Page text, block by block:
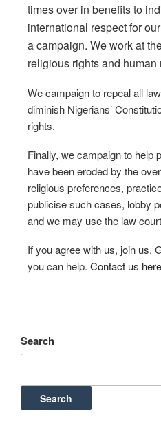
times over in benefits to
international respect for
a campaign. We work at
religious rights and human
We campaign to repeal all
diminish Nigerians’
rights.
Finally, we campaign to help
have been eroded by the
religious preferences,
publicise such cases, lobby
and we may use the law
If you agree with us, join us.
you can help. Contact us here
Search
Search